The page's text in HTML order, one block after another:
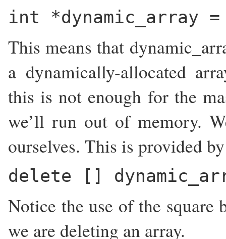
int *dynamic_array
This means that
a dynamically-allocated
this is not enough for the
we’ll run out of memory.
ourselves. This is provided
delete []
Notice the use of the square
we are deleting an array.